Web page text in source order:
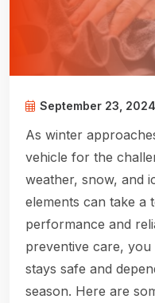
September 23, 2024
As winter
vehicle for the
weather, snow, and
elements can take a
performance and
preventive care,
stays safe and
season. Here are